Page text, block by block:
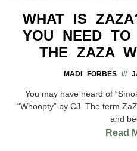
WHAT IS
YOU NEED
THE ZAZA
MADI FORBES
You may have heard of
“Whoopty” by CJ. The term
and
Read